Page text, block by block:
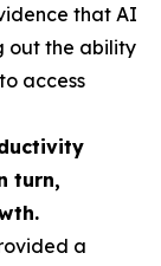
that AI
out the ability
access
turn,
a